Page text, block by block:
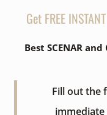
Get FREE
Best SCENAR and
Fill out the